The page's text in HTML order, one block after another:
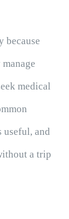
because
medical
useful, and
a trip